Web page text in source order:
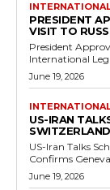
PRESIDENT
VISIT TO
President
June 19, 2026
US-IRAN
US-Iran Talks
June 19, 2026